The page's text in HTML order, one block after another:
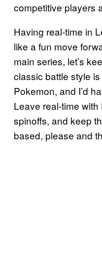
competitive players
Having real-time in
like a fun move
main series, let’s
classic battle style
Pokemon, and I’d
Leave real-time
spinoffs, and keep
based, please and